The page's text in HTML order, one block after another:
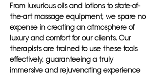
From luxurious oils and lotions to state-of-
the-art massage equipment, we spare no
expense in creating an atmosphere of
luxury and comfort for our clients. Our
therapists are trained to use these tools
effectively, guaranteeing a truly
immersive and rejuvenating experience